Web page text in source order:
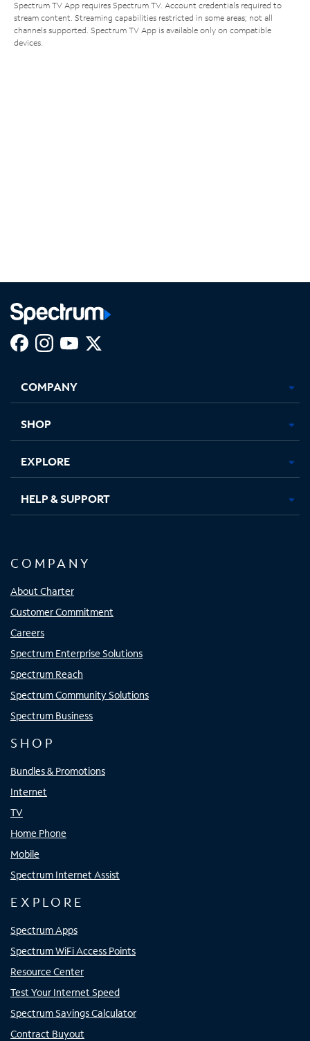
Spectrum TV App requires Spectrum TV. Account credentials required to
stream content. Streaming capabilities restricted in some areas; not all
channels supported. Spectrum TV App is available only on compatible
devices.
new
in
new
in
new new
COMPANY
SHOP
EXPLORE
HELP & SUPPORT
COMPANY
About Charter
Customer Commitment
Careers
Spectrum Enterprise Solutions
Spectrum Reach
Spectrum Community Solutions
Spectrum Business
SHOP
Bundles & Promotions
Internet
TV
Home Phone
Mobile
Spectrum Internet Assist
EXPLORE
Spectrum Apps
Spectrum WiFi Access Points
Resource Center
Test Your Internet Speed
Spectrum Savings Calculator
Contract Buyout